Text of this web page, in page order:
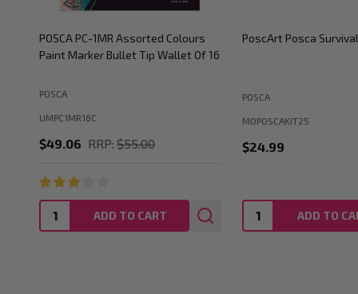
POSCA PC-5M Paint Marker Gift Tin
Set of 20 Colours Medium Bullet Tip
POSCA
UMPOSCATIN20P
$77.00 RRP:$120.89
Quantity: ADD TO CART
POSCA PC-5M Paint
POSCA
UMBUN5M
$253.94
Quantity: ADD TO